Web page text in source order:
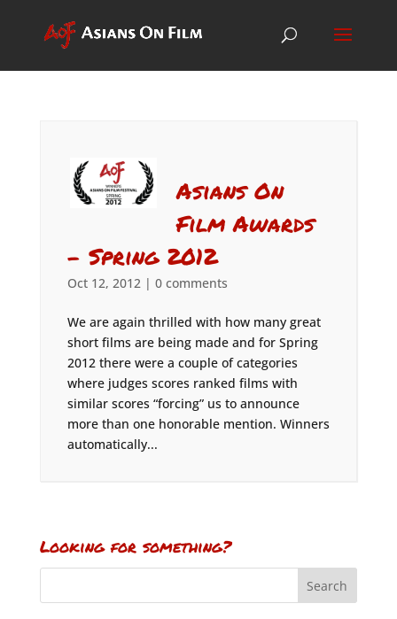
Asians On
Film Awards
– Spring 2012
Oct 12, 2012| 0 comments
We are again thrilled with how many great
short films are being made and for Spring
2012 there were a couple of categories
where judges scores ranked films with
similar scores “forcing” us to announce
more than one honorable mention. Winners
automatically...
Looking for something?